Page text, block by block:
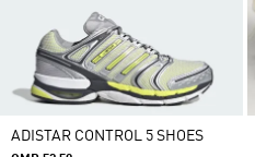
ADISTAR CONTROL 5 SHOES